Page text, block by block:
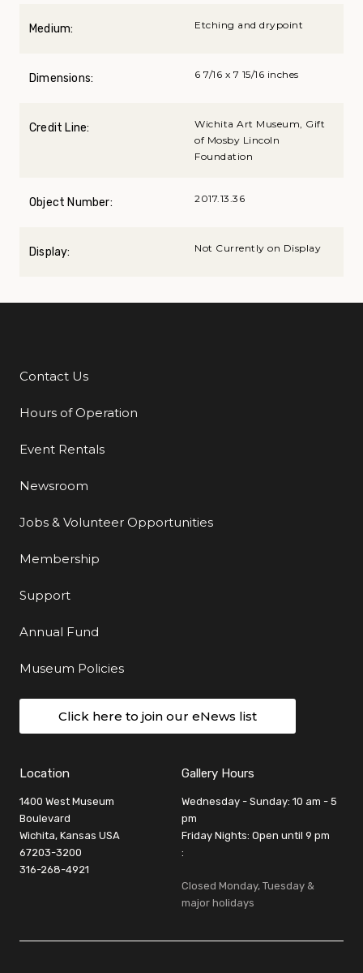
Medium: Etching and drypoint
Dimensions: 6 7/16 x 7 15/16 inches
Credit Line:
Wichita Art Museum, Gift
of Mosby Lincoln
Foundation
Object Number: 2017.13.36
Display: Not Currently on Display
Additional Links
Contact Us
Hours of Operation
Event Rentals
Newsroom
Jobs & Volunteer Opportunities
Membership
Support
Annual Fund
Museum Policies
Click here to join our eNews list
Location
1400 West Museum
Boulevard
Wichita, Kansas USA
67203-3200
316-268-4921
Gallery Hours
Wednesday - Sunday: 10 am - 5
pm
Friday Nights: Open until 9 pm
:
Closed Monday, Tuesday &
major holidays